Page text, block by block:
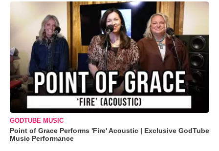
GODTUBE MUSIC
Point of Grace Performs 'Fire' Acoustic | Exclusive GodTube
Music Performance